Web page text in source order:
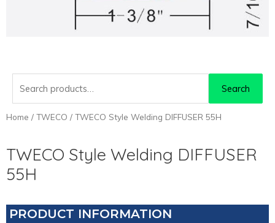
Search
Home / TWECO / TWECO Style Welding DIFFUSER 55H
TWECO Style Welding DIFFUSER
55H
PRODUCT INFORMATION